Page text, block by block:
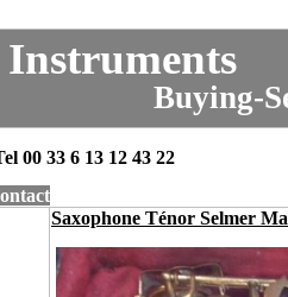
Buying-
00 33 6 13 12 43 22
Saxophone Ténor Selmer